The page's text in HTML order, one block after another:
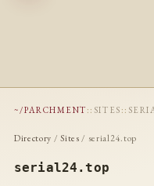
~/PARCHMENT :: SITES ::
Directory /Sites / serial24.top
serial24.top